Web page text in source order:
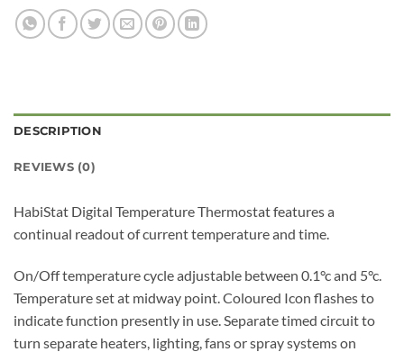
DESCRIPTION
REVIEWS (0)
HabiStat Digital Temperature Thermostat features a
continual readout of current temperature and time.
On/Off temperature cycle adjustable between 0.1°c and 5°c.
Temperature set at midway point. Coloured Icon flashes to
indicate function presently in use. Separate timed circuit to
turn separate heaters, lighting, fans or spray systems on